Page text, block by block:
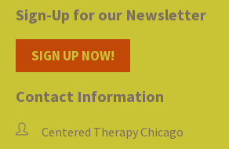
Sign-Up for our Newsletter
SIGN UP NOW!
Contact Information
Centered Therapy Chicago